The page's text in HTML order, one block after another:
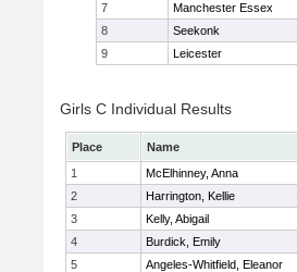
7
Manchester Essex
8
Seekonk
9
Leicester
Girls C Individual Results
Place Name
1
McElhinney, Anna
2
Harrington, Kellie
3
Kelly, Abigail
4
Burdick, Emily
5
Angeles-Whitfield, Eleanor